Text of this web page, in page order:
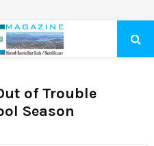
of Trouble
Season